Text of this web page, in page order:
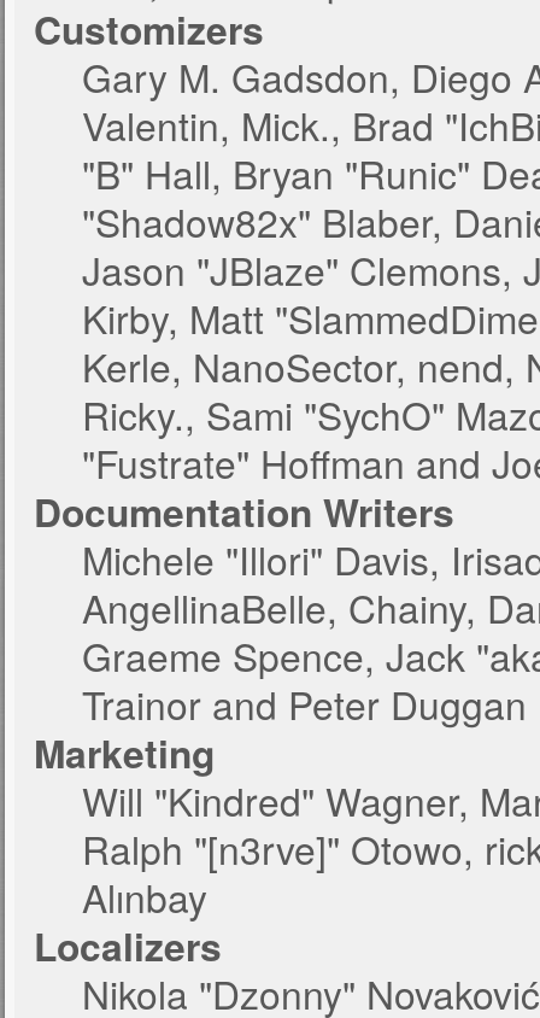
Customizers
Gary M. Gadsdon, Diego
Valentin, Mick., Brad
"B" Hall, Bryan "Runic"
"Shadow82x" Blaber,
Jason "JBlaze" Clemons,
Kirby, Matt
Kerle, NanoSector, nend,
Ricky., Sami "SychO"
"Fustrate" Hoffman and
Documentation Writers
Michele "Illori" Davis,
AngellinaBelle, Chainy,
Graeme Spence, Jack
Trainor and Peter Duggan
Marketing
Will "Kindred" Wagner,
Ralph "[n3rve]" Otowo,
Alınbay
Localizers
Nikola "Dzonny"